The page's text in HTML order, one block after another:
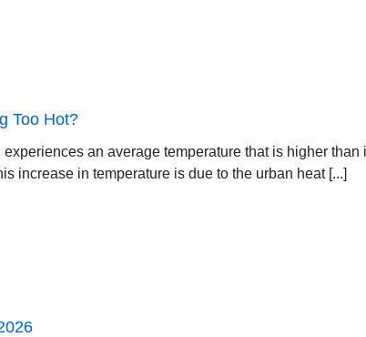
Too Hot?
an average temperature that is higher than
increase in temperature is due to the urban heat [...]